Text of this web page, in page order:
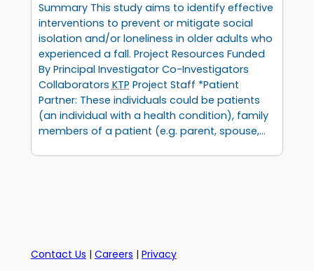
Summary This study aims to identify effective
interventions to prevent or mitigate social
isolation and/or loneliness in older adults who
experienced a fall. Project Resources Funded
By Principal Investigator Co-Investigators
CollaboratorsKTP Project Staff *Patient
Partner: These individuals could be patients
(an individual with a health condition), family
members of a patient (e.g. parent, spouse,…
Contact Us | Careers | Privacy